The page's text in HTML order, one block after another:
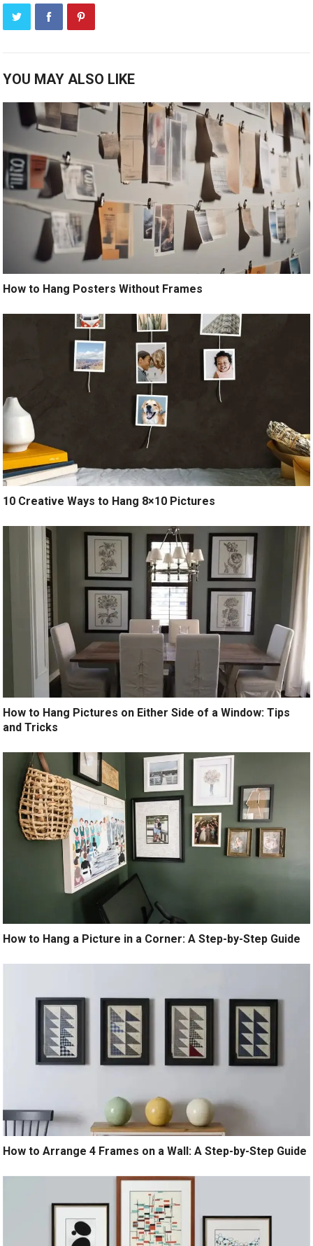
YOU MAY ALSO LIKE
How to Hang Posters Without Frames
10 Creative Ways to Hang 8×10 Pictures
How to Hang Pictures on Either Side of a Window: Tips
and Tricks
How to Hang a Picture in a Corner: A Step-by-Step Guide
How to Arrange 4 Frames on a Wall: A Step-by-Step Guide